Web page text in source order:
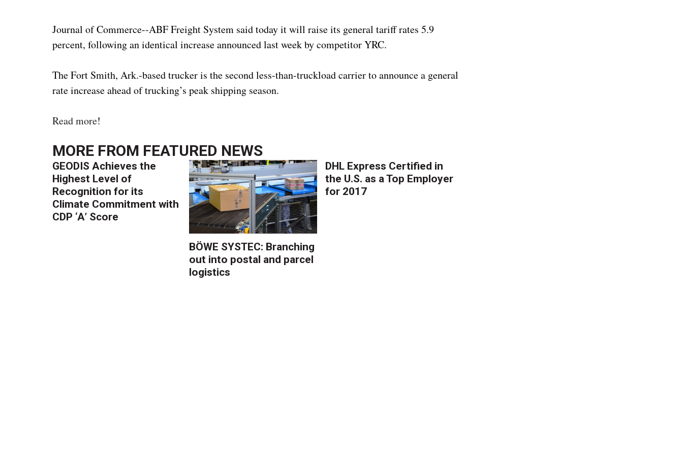
Journal of Commerce--ABF Freight System said today it will raise its general tariff rates 5.9
percent, following an identical increase announced last week by competitor YRC.
The Fort Smith, Ark.-based trucker is the second less-than-truckload carrier to announce a general
rate increase ahead of trucking’s peak shipping season.
Read more!
MORE FROM FEATURED NEWS
GEODIS Achieves the
Highest Level of
Recognition for its
Climate Commitment with
CDP ‘A’ Score
BÖWE SYSTEC: Branching
out into postal and parcel
logistics
DHL Express Certified in
the U.S. as a Top Employer
for 2017